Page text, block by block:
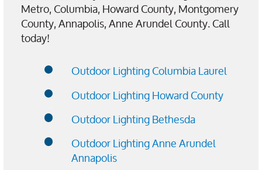
Metro, Columbia, Howard County, Montgomery
County, Annapolis, Anne Arundel County. Call
today!
Outdoor Lighting Columbia Laurel
Outdoor Lighting Howard County
Outdoor Lighting Bethesda
Outdoor Lighting Anne Arundel
Annapolis